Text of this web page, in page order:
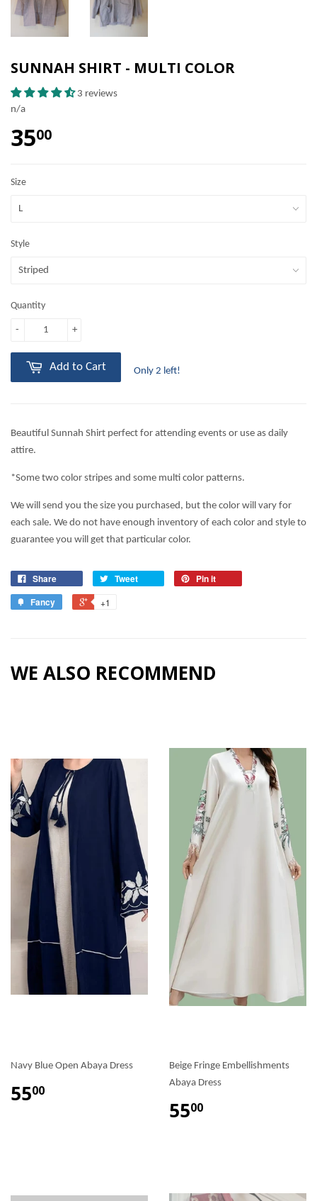
SUNNAH SHIRT - MULTI COLOR
3 reviews
n/a
3500
Size
Style
Quantity
+
-
Add to Cart Only 2 left!
Beautiful Sunnah Shirt perfect for attending events or use as daily
attire.
*Some two color stripes and some multi color patterns.
We will send you the size you purchased, but the color will vary for
each sale. We do not have enough inventory of each color and style to
guarantee you will get that particular color.
Share Tweet
Pin it
Fancy
+1
WE ALSO RECOMMEND
Navy Blue Open Abaya Dress
5500
Beige Fringe Embellishments
Abaya Dress
5500